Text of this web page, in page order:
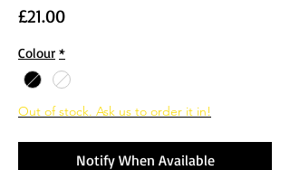
£21.00Price
Colour *
Out of stock. Ask us to order it in!
Notify When Available